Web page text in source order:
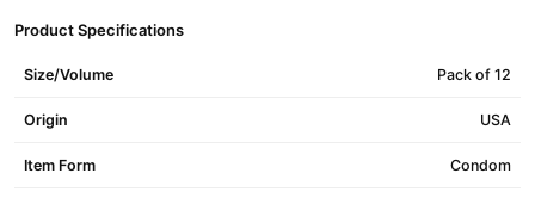
Product Specifications
Size/Volume Pack of 12
Origin USA
Item Form Condom